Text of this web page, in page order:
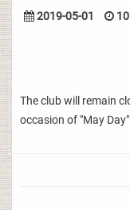
2019-05-01
The club will remain
occasion of "May